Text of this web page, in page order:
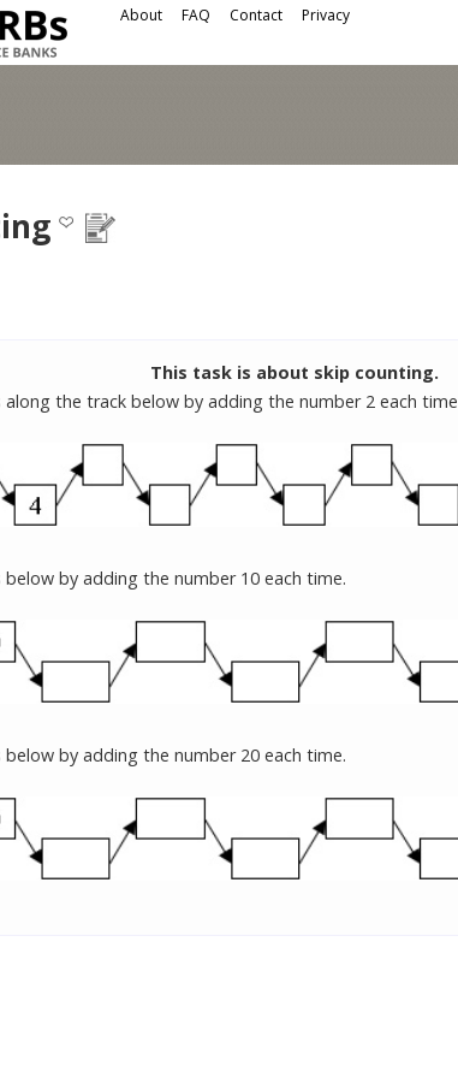
About FAQ Contact Privacy
This task is about skip counting.
along the track below by adding the number 2 each
below by adding the number 10 each time.
below by adding the number 20 each time.